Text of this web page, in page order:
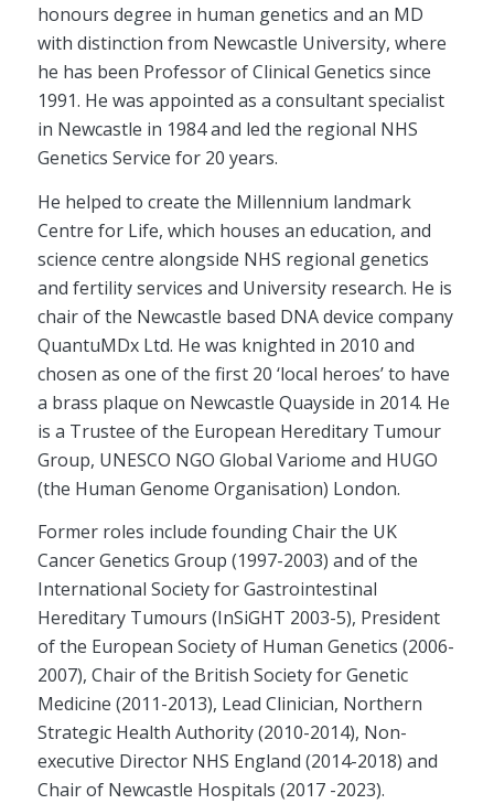
honours degree in human genetics and an MD
with distinction from Newcastle University, where
he has been Professor of Clinical Genetics since
1991. He was appointed as a consultant specialist
in Newcastle in 1984 and led the regional NHS
Genetics Service for 20 years.
He helped to create the Millennium landmark
Centre for Life, which houses an education, and
science centre alongside NHS regional genetics
and fertility services and University research. He is
chair of the Newcastle based DNA device company
QuantuMDx Ltd. He was knighted in 2010 and
chosen as one of the first 20 ‘local heroes’ to have
a brass plaque on Newcastle Quayside in 2014. He
is a Trustee of the European Hereditary Tumour
Group, UNESCO NGO Global Variome and HUGO
(the Human Genome Organisation) London.
Former roles include founding Chair the UK
Cancer Genetics Group (1997-2003) and of the
International Society for Gastrointestinal
Hereditary Tumours (InSiGHT 2003-5), President
of the European Society of Human Genetics (2006-
2007), Chair of the British Society for Genetic
Medicine (2011-2013), Lead Clinician, Northern
Strategic Health Authority (2010-2014), Non-
executive Director NHS England (2014-2018) and
Chair of Newcastle Hospitals (2017 -2023).